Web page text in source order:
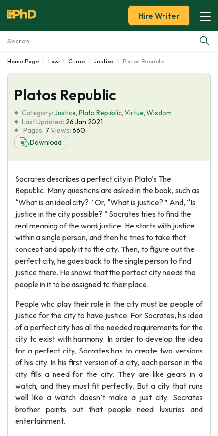
Essay Examples
Services
Tools
Blog
Hire Writer
Home Page Law Crime Justice Platos Republic
Platos Republic
Category: Justice, Plato Republic, Virtue, Wisdom
Last Updated: 26 Jan 2021
Pages: 7 Views: 660
Download
Socrates describes a perfect city in Plato’s The
Republic. Many questions are asked in the book, such as
“What is an ideal city? ” Or, “What is justice? ” And, “Is
justice in the city possible? ” Socrates tries to find the
real meaning of the word justice. He starts with justice
within a single person, and then he tries to take that
concept and apply it to the city. Then, to figure out the
perfect city, he goes back to the single person to find
justice there. He shows that the perfect city needs the
people in it to be assigned to their place.
People who play their role in the city must be people of
justice for the city to have justice. For Socrates, his idea
of a perfect city has all the needed requirements for the
city to exist with harmony. In order to develop the idea
for a perfect city, Socrates has to create two versions
of his city. In his first version of a city, each person in the
city fills a need for the city. They are like gears in a
watch, and they must fit perfectly. But a city that runs
well like a watch doesn’t make a just city. Socrates
brother points out that people need luxuries and
entertainment.